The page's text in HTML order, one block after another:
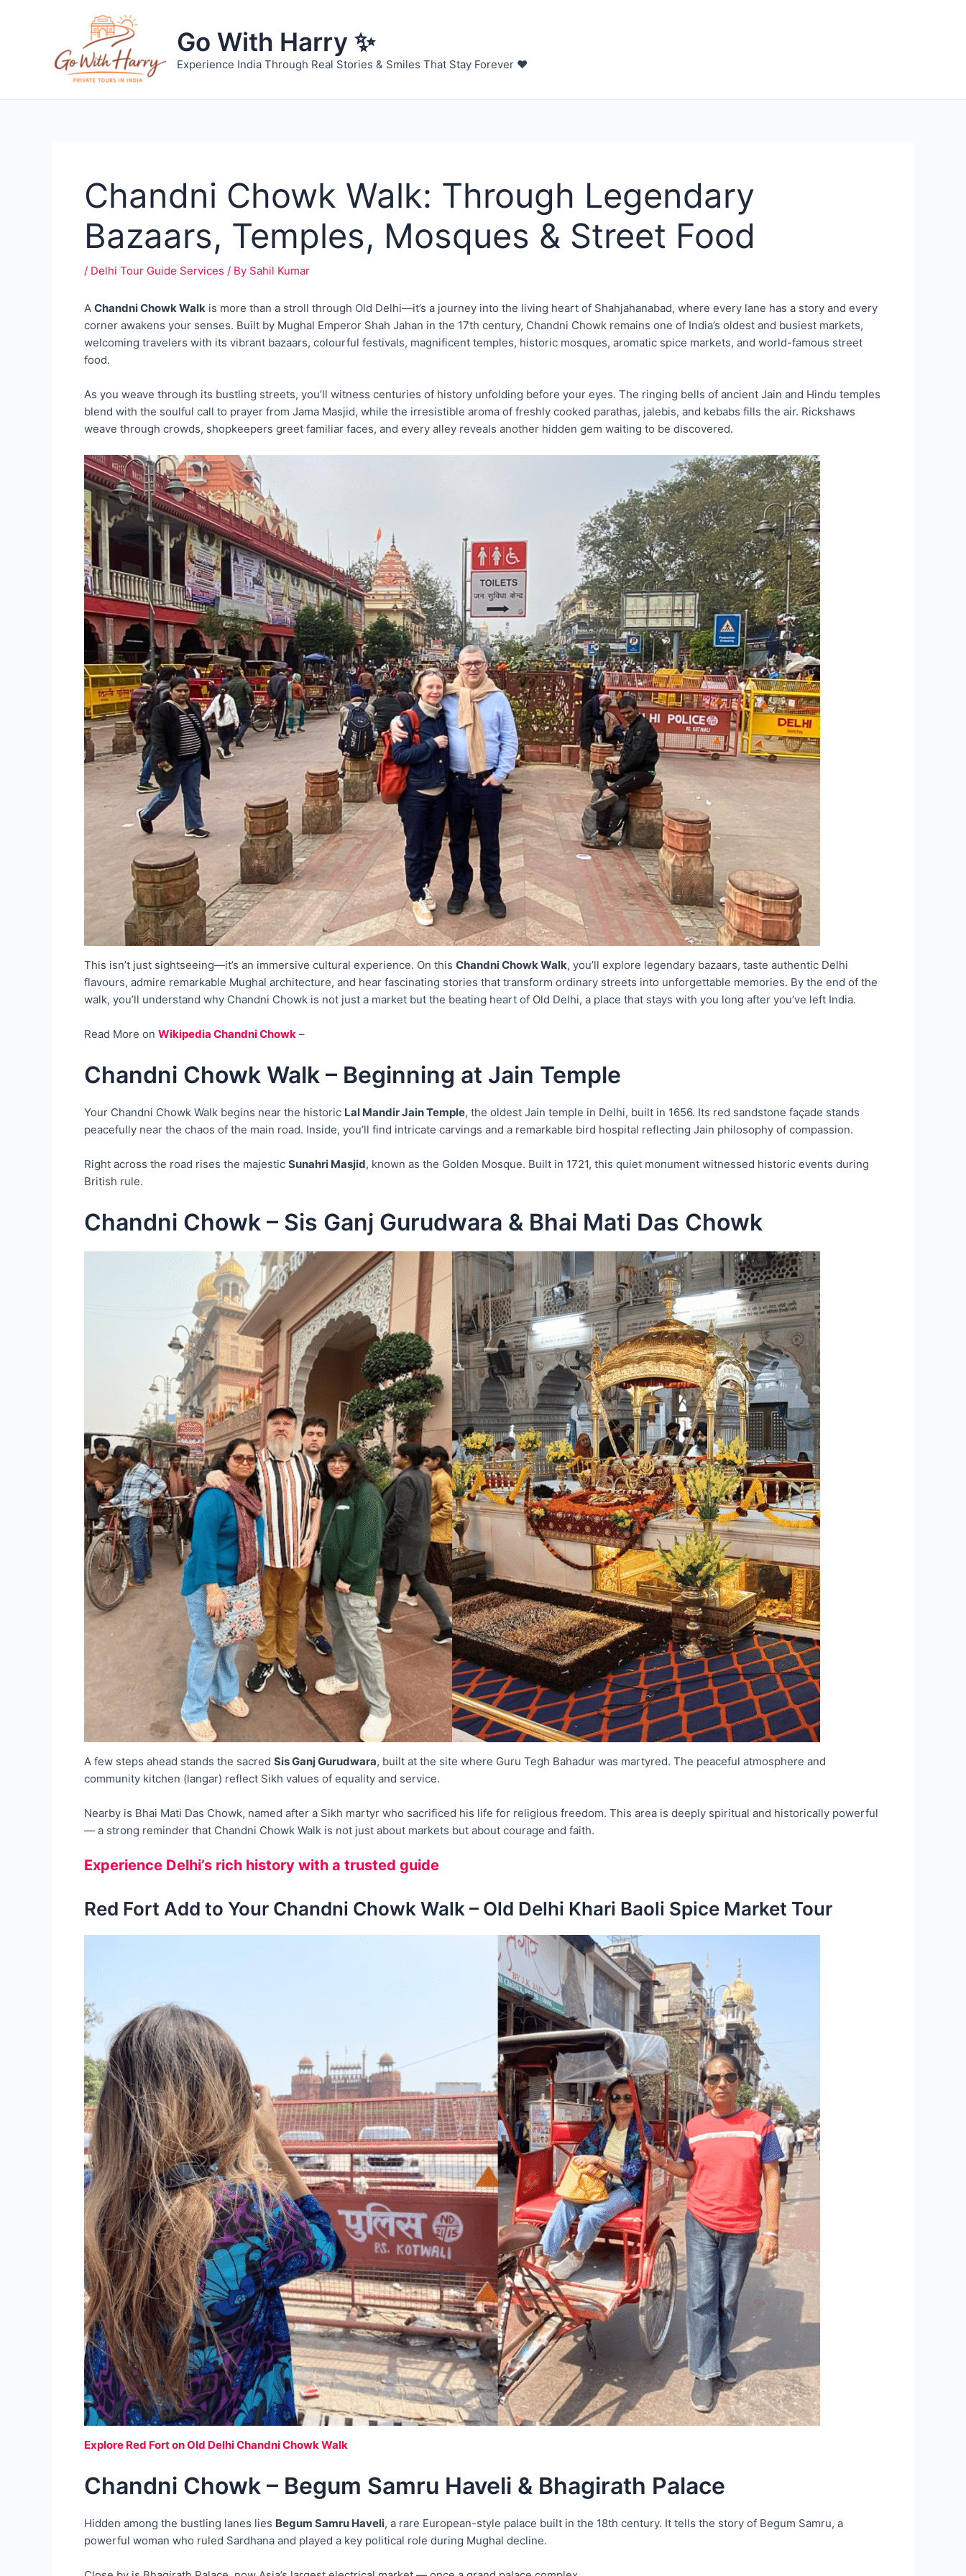
Go With Harry ✨
Experience India Through Real Stories & Smiles That Stay Forever ❤️
Chandni Chowk Walk: Through Legendary
Bazaars, Temples, Mosques & Street Food
/ Delhi Tour Guide Services / By Sahil Kumar
A Chandni Chowk Walk is more than a stroll through Old Delhi—it’s a journey into the living heart of Shahjahanabad, where every lane has a story and every
corner awakens your senses. Built by Mughal Emperor Shah Jahan in the 17th century, Chandni Chowk remains one of India’s oldest and busiest markets,
welcoming travelers with its vibrant bazaars, colourful festivals, magnificent temples, historic mosques, aromatic spice markets, and world-famous street
food.
As you weave through its bustling streets, you’ll witness centuries of history unfolding before your eyes. The ringing bells of ancient Jain and Hindu temples
blend with the soulful call to prayer from Jama Masjid, while the irresistible aroma of freshly cooked parathas, jalebis, and kebabs fills the air. Rickshaws
weave through crowds, shopkeepers greet familiar faces, and every alley reveals another hidden gem waiting to be discovered.
This isn’t just sightseeing—it’s an immersive cultural experience. On this Chandni Chowk Walk, you’ll explore legendary bazaars, taste authentic Delhi
flavours, admire remarkable Mughal architecture, and hear fascinating stories that transform ordinary streets into unforgettable memories. By the end of the
walk, you’ll understand why Chandni Chowk is not just a market but the beating heart of Old Delhi, a place that stays with you long after you’ve left India.
Read More on Wikipedia Chandni Chowk –
Chandni Chowk Walk – Beginning at Jain Temple
Your Chandni Chowk Walk begins near the historic Lal Mandir Jain Temple, the oldest Jain temple in Delhi, built in 1656. Its red sandstone façade stands
peacefully near the chaos of the main road. Inside, you’ll find intricate carvings and a remarkable bird hospital reflecting Jain philosophy of compassion.
Right across the road rises the majestic Sunahri Masjid, known as the Golden Mosque. Built in 1721, this quiet monument witnessed historic events during
British rule.
Chandni Chowk – Sis Ganj Gurudwara & Bhai Mati Das Chowk
A few steps ahead stands the sacred Sis Ganj Gurudwara, built at the site where Guru Tegh Bahadur was martyred. The peaceful atmosphere and
community kitchen (langar) reflect Sikh values of equality and service.
Nearby is Bhai Mati Das Chowk, named after a Sikh martyr who sacrificed his life for religious freedom. This area is deeply spiritual and historically powerful
— a strong reminder that Chandni Chowk Walk is not just about markets but about courage and faith.
Experience Delhi’s rich history with a trusted guide
Red Fort Add to Your Chandni Chowk Walk – Old Delhi Khari Baoli Spice Market Tour
Explore Red Fort on Old Delhi Chandni Chowk Walk
Chandni Chowk – Begum Samru Haveli & Bhagirath Palace
Hidden among the bustling lanes lies Begum Samru Haveli, a rare European-style palace built in the 18th century. It tells the story of Begum Samru, a
powerful woman who ruled Sardhana and played a key political role during Mughal decline.